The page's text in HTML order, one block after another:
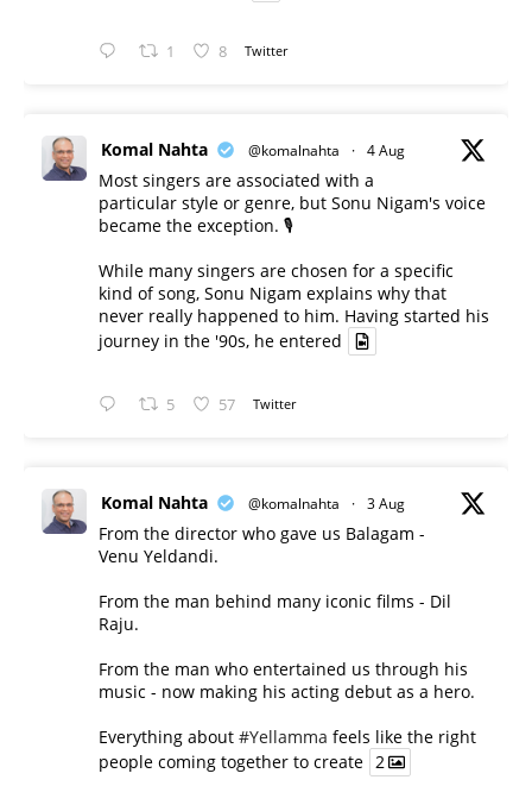
1 8 Twitter
Komal Nahta @komalnahta · 4 Aug
Most singers are associated with a
particular style or genre, but Sonu Nigam's voice
became the exception. 🎙️
While many singers are chosen for a specific
kind of song, Sonu Nigam explains why that
never really happened to him. Having started his
journey in the '90s, he entered
5 57 Twitter
Komal Nahta @komalnahta · 3 Aug
From the director who gave us Balagam -
Venu Yeldandi.
From the man behind many iconic films - Dil
Raju.
From the man who entertained us through his
music - now making his acting debut as a hero.
Everything about #Yellamma feels like the right
people coming together to create 2